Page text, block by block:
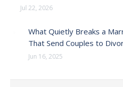
Jul 22, 2026
What Quietly Breaks a
That Send Couples to
Jun 16, 2025